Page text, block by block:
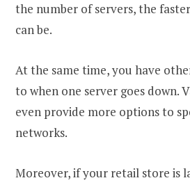
the number of servers, the
can be.
At the same time, you have
to when one server goes down.
even provide more options to
networks.
Moreover, if your retail store is